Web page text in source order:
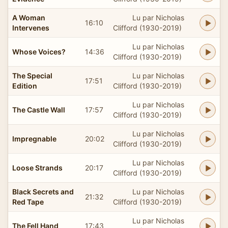
A Woman
Intervenes
16:10
Lu par Nicholas
Clifford (1930-2019)
Whose Voices? 14:36
Lu par Nicholas
Clifford (1930-2019)
The Special
Edition
17:51
Lu par Nicholas
Clifford (1930-2019)
The Castle Wall 17:57
Lu par Nicholas
Clifford (1930-2019)
Impregnable 20:02
Lu par Nicholas
Clifford (1930-2019)
Loose Strands 20:17
Lu par Nicholas
Clifford (1930-2019)
Black Secrets and
Red Tape
21:32
Lu par Nicholas
Clifford (1930-2019)
The Fell Hand 17:43
Lu par Nicholas